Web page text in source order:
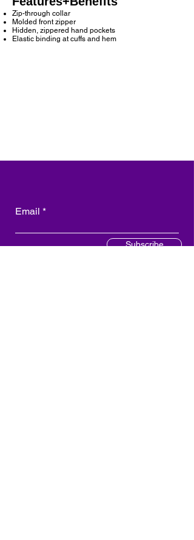
Zip-through collar
Molded front zipper
Hidden, zippered hand pockets
Elastic binding at cuffs and hem
Email
Subscribe